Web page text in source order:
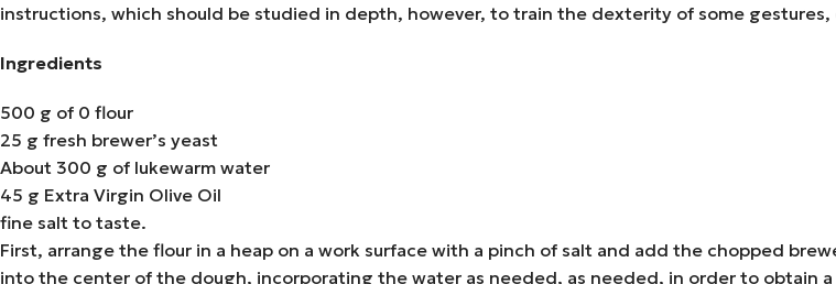
instructions, which should be studied in depth, however, to train the dexterity of some
Ingredients
500 g of 0 flour
25 g fresh brewer’s yeast
About 300 g of lukewarm water
45 g Extra Virgin Olive Oil
fine salt to taste.
First, arrange the flour in a heap on a work surface with a pinch of salt and add the chopped
into the center of the dough, incorporating the water as needed, as needed, in order to obtain